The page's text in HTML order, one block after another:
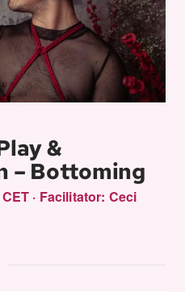
&
– Bottoming
· Facilitator: Ceci